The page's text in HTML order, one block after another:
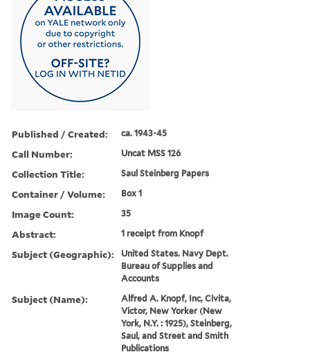
Published / Created: ca. 1943-45
Call Number: Uncat MSS 126
Collection Title: Saul Steinberg Papers
Container / Volume: Box 1
Image Count: 35
Abstract: 1 receipt from Knopf
Subject (Geographic):
United States. Navy Dept.
Bureau of Supplies and
Accounts
Subject (Name):
Alfred A. Knopf, Inc, Civita,
Victor, New Yorker (New
York, N.Y. : 1925), Steinberg,
Saul, and Street and Smith
Publications